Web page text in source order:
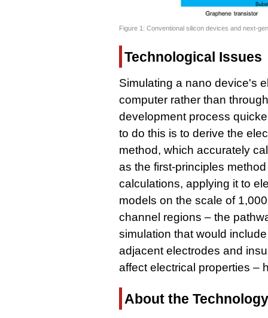
Figure 1: Conventional silicon devices and next-
Technological Issues
Simulating a nano device's
computer rather than
development process
to do this is to derive the
method, which accurately
as the first-principles
calculations, applying it to
models on the scale of
channel regions – the
simulation that would
adjacent electrodes and
affect electrical properties –
About the Technology